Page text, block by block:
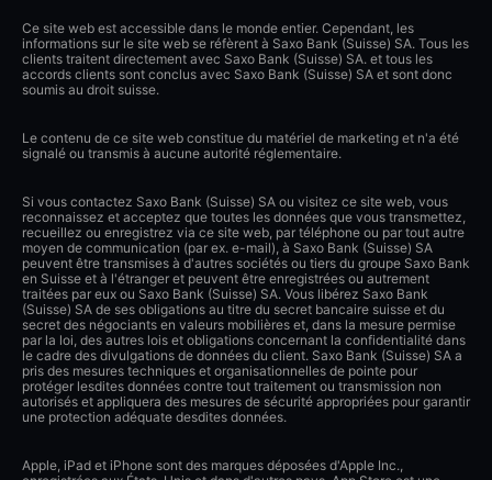
Ce site web est accessible dans le monde entier. Cependant, les
informations sur le site web se réfèrent à Saxo Bank (Suisse) SA. Tous les
clients traitent directement avec Saxo Bank (Suisse) SA. et tous les
accords clients sont conclus avec Saxo Bank (Suisse) SA et sont donc
soumis au droit suisse.
Le contenu de ce site web constitue du matériel de marketing et n'a été
signalé ou transmis à aucune autorité réglementaire.
Si vous contactez Saxo Bank (Suisse) SA ou visitez ce site web, vous
reconnaissez et acceptez que toutes les données que vous transmettez,
recueillez ou enregistrez via ce site web, par téléphone ou par tout autre
moyen de communication (par ex. e-mail), à Saxo Bank (Suisse) SA
peuvent être transmises à d'autres sociétés ou tiers du groupe Saxo Bank
en Suisse et à l'étranger et peuvent être enregistrées ou autrement
traitées par eux ou Saxo Bank (Suisse) SA. Vous libérez Saxo Bank
(Suisse) SA de ses obligations au titre du secret bancaire suisse et du
secret des négociants en valeurs mobilières et, dans la mesure permise
par la loi, des autres lois et obligations concernant la confidentialité dans
le cadre des divulgations de données du client. Saxo Bank (Suisse) SA a
pris des mesures techniques et organisationnelles de pointe pour
protéger lesdites données contre tout traitement ou transmission non
autorisés et appliquera des mesures de sécurité appropriées pour garantir
une protection adéquate desdites données.
Apple, iPad et iPhone sont des marques déposées d'Apple Inc.,